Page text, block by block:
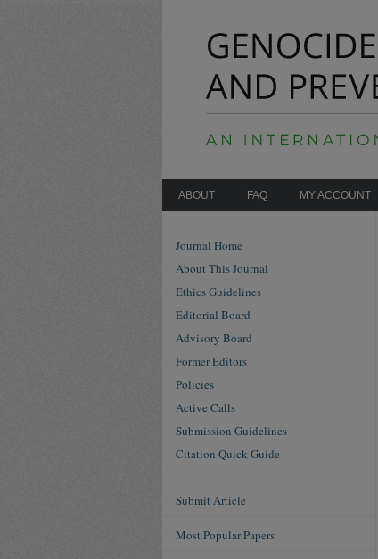
ABOUT FAQ MY ACCOUNT
Journal Home
About This Journal
Ethics Guidelines
Editorial Board
Advisory Board
Former Editors
Policies
Active Calls
Submission Guidelines
Citation Quick Guide
Submit Article
Most Popular Papers